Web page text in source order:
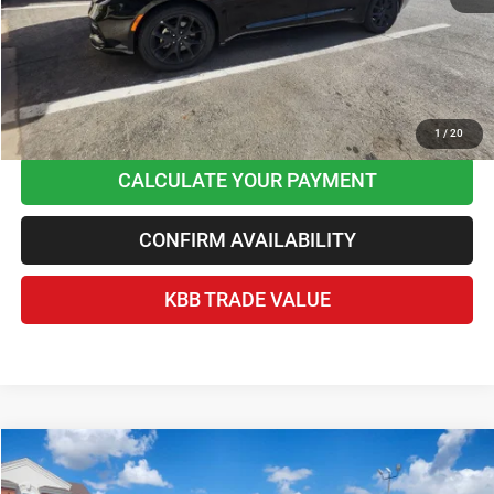
1 / 20
Home Delivery Included*
Disclaimers
CLICK TO CALL
CALCULATE YOUR PAYMENT
CONFIRM AVAILABILITY
KBB TRADE VALUE
2025Ford F-150XLT $38,236
Compare Vehicle